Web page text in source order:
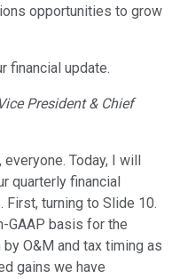
opportunities to grow
financial update.
President & Chief
Today, I will
quarterly financial
turning to Slide 10.
GAAP basis for the
O&M and tax timing as
gains we have